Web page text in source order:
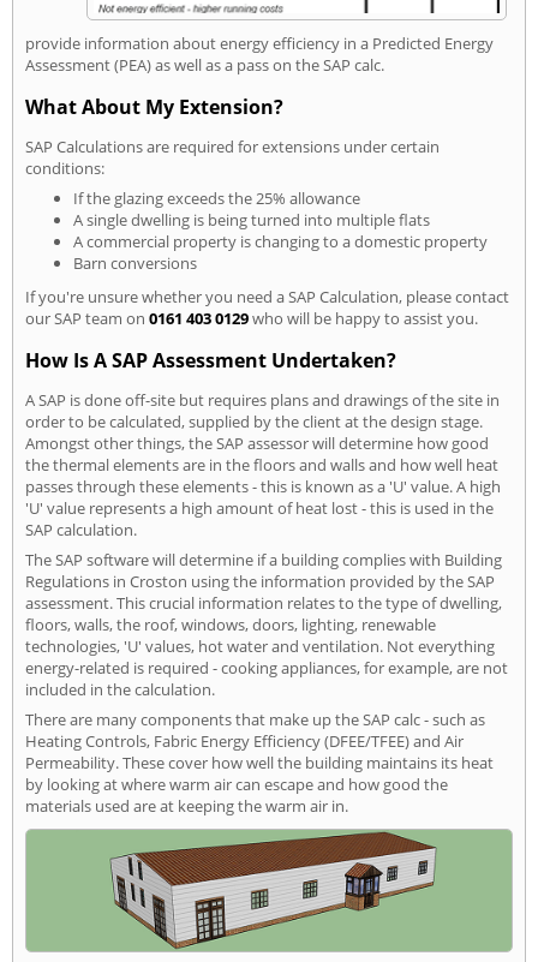
provide information about energy efficiency in a Predicted Energy
Assessment (PEA) as well as a pass on the SAP calc.
What About My Extension?
SAP Calculations are required for extensions under certain
conditions:
If the glazing exceeds the 25% allowance
A single dwelling is being turned into multiple flats
A commercial property is changing to a domestic property
Barn conversions
If you're unsure whether you need a SAP Calculation, please contact
our SAP team on 0161 403 0129who will be happy to assist you.
How Is A SAP Assessment Undertaken?
A SAP is done off-site but requires plans and drawings of the site in
order to be calculated, supplied by the client at the design stage.
Amongst other things, the SAP assessor will determine how good
the thermal elements are in the floors and walls and how well heat
passes through these elements - this is known as a 'U' value. A high
'U' value represents a high amount of heat lost - this is used in the
SAP calculation.
The SAP software will determine if a building complies with Building
Regulations in Croston using the information provided by the SAP
assessment. This crucial information relates to the type of dwelling,
floors, walls, the roof, windows, doors, lighting, renewable
technologies, 'U' values, hot water and ventilation. Not everything
energy-related is required - cooking appliances, for example, are not
included in the calculation.
There are many components that make up the SAP calc - such as
Heating Controls, Fabric Energy Efficiency (DFEE/TFEE) and Air
Permeability. These cover how well the building maintains its heat
by looking at where warm air can escape and how good the
materials used are at keeping the warm air in.